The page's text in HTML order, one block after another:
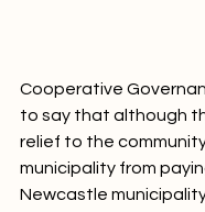
Cooperative
to say that although
relief to the
municipality from